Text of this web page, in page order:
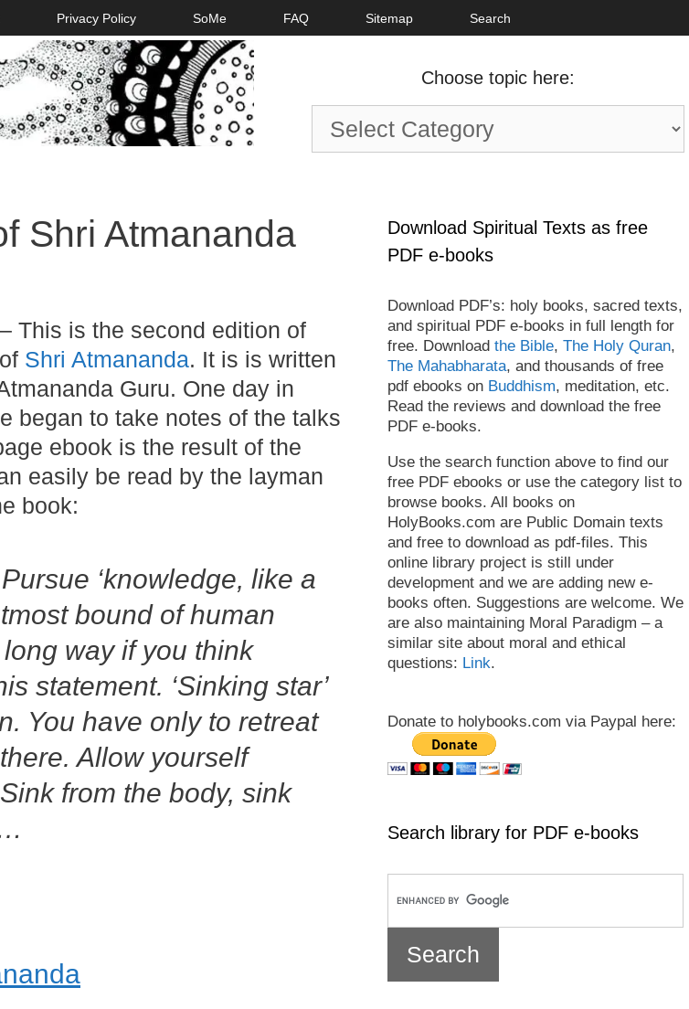
Privacy Policy SoMe FAQ Sitemap Search
Choose topic here:
Choose
topic
Shri Atmananda
This is the second edition of
of Shri Atmananda. It is is written
Guru. One day in
began to take notes of the talks
ebook is the result of the
easily be read by the layman
book:
‘knowledge, like a
bound of human
way if you think
statement. ‘Sinking star’
You have only to retreat
Allow yourself
from the body, sink
Download Spiritual Texts as free
PDF e-books
Download PDF’s: holy books, sacred texts,
and spiritual PDF e-books in full length for
free. Download the Bible, The Holy Quran,
The Mahabharata, and thousands of free
pdf ebooks on Buddhism, meditation, etc.
Read the reviews and download the free
PDF e-books.
Use the search function above to find our
free PDF ebooks or use the category list to
browse books. All books on
HolyBooks.com are Public Domain texts
and free to download as pdf-files. This
online library project is still under
development and we are adding new e-
books often. Suggestions are welcome. We
are also maintaining Moral Paradigm – a
similar site about moral and ethical
questions: Link.
Donate to holybooks.com via Paypal here:
Search library for PDF e-books